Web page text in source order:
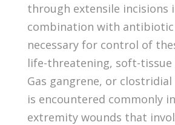
through extensile incisions
combination with
necessary for control of
life-threatening, soft-tissue
Gas gangrene, or
is encountered commonly
extremity wounds that